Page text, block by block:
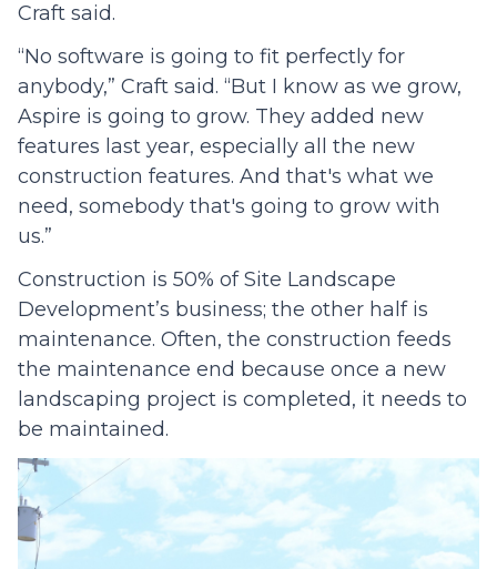
Craft said.
“No software is going to fit perfectly for
anybody,” Craft said. “But I know as we grow,
Aspire is going to grow. They added new
features last year, especially all the new
construction features. And that's what we
need, somebody that's going to grow with
us.”
Construction is 50% of Site Landscape
Development’s business; the other half is
maintenance. Often, the construction feeds
the maintenance end because once a new
landscaping project is completed, it needs to
be maintained.